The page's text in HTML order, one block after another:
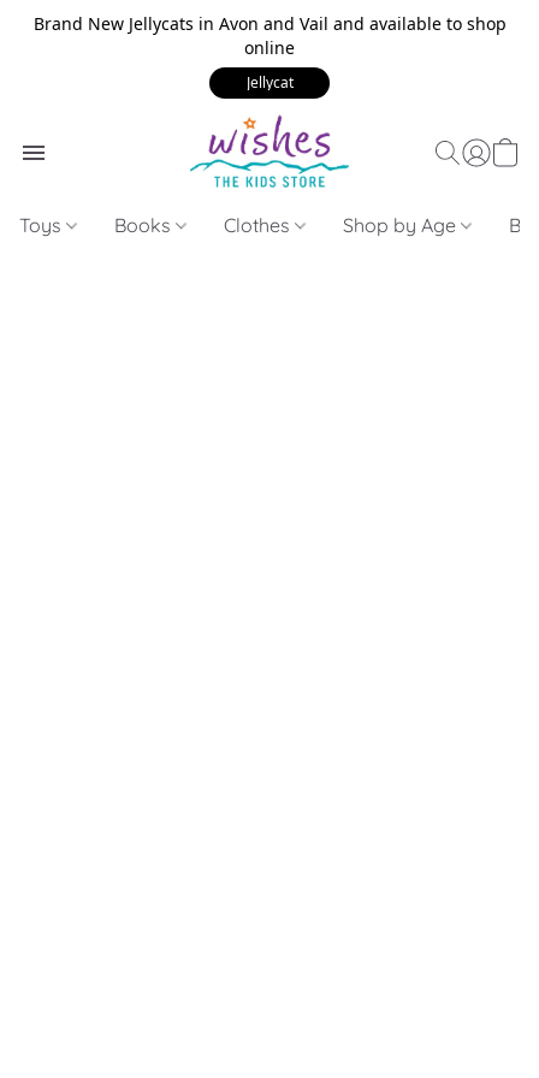
Brand New Jellycats in Avon and Vail and available to shop
online
Jellycat
Toys Books Clothes Shop by Age